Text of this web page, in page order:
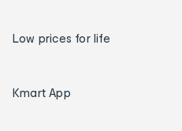
Low prices for life
Kmart App